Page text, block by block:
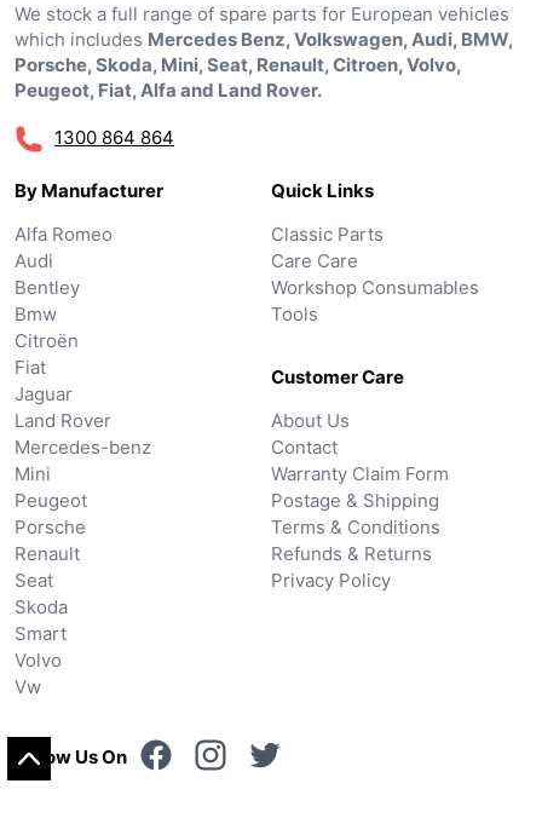
We stock a full range of spare parts for European vehicles
which includes Mercedes Benz, Volkswagen, Audi, BMW,
Porsche, Skoda, Mini, Seat, Renault, Citroen, Volvo,
Peugeot, Fiat, Alfa and Land Rover.
1300 864 864
By Manufacturer
Alfa Romeo
Audi
Bentley
Bmw
Citroën
Fiat
Jaguar
Land Rover
Mercedes-benz
Mini
Peugeot
Porsche
Renault
Seat
Skoda
Smart
Volvo
Vw
Quick Links
Classic Parts
Care Care
Workshop Consumables
Tools
Customer Care
About Us
Contact
Warranty Claim Form
Postage & Shipping
Terms & Conditions
Refunds & Returns
Privacy Policy
Follow Us On